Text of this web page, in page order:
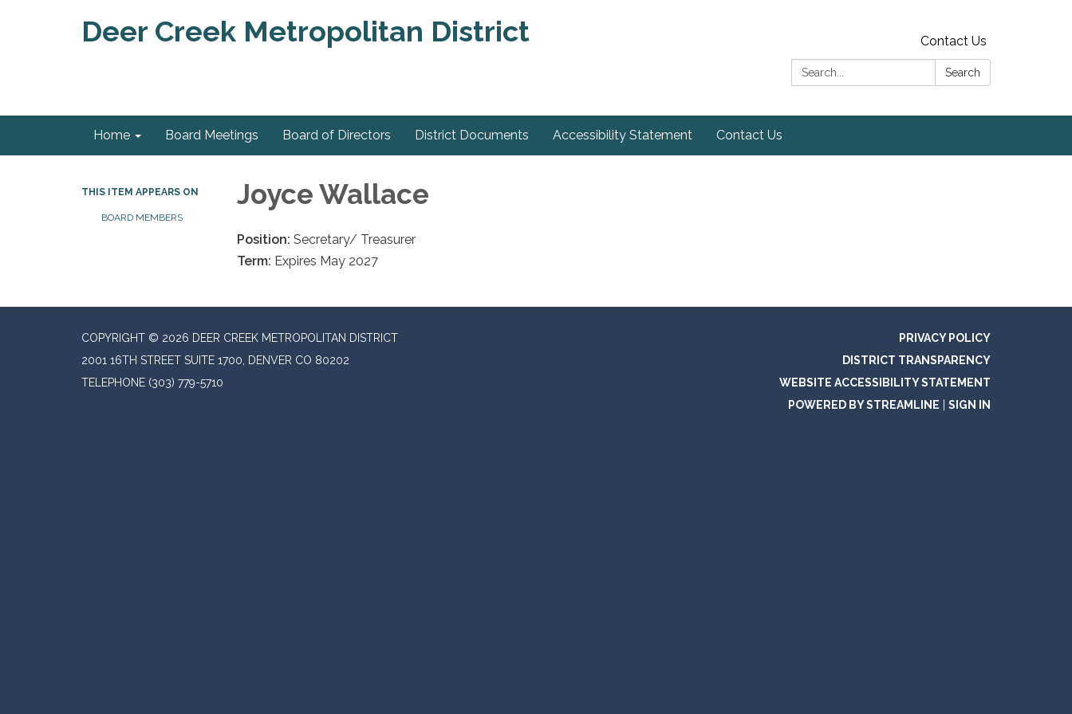
Deer Creek Metropolitan District
Contact Us
Search:
Search
Home Board Meetings Board of Directors District Documents Accessibility Statement Contact Us
THIS ITEM APPEARS ON
BOARD MEMBERS
Joyce Wallace
Position: Secretary/ Treasurer
Term: Expires May 2027
COPYRIGHT © 2026 DEER CREEK METROPOLITAN DISTRICT
2001 16TH STREET SUITE 1700, DENVER CO 80202
TELEPHONE (303) 779-5710
PRIVACY POLICY
DISTRICT TRANSPARENCY
WEBSITE ACCESSIBILITY STATEMENT
POWERED BY STREAMLINE
SIGN IN